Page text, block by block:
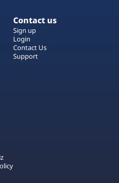
Contact us
Sign up
Login
Contact Us
Support